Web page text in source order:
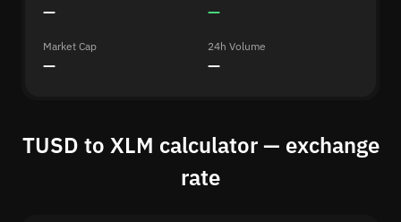
— —
Market Cap
—
24h Volume
—
TUSD to XLM calculator — exchange
rate